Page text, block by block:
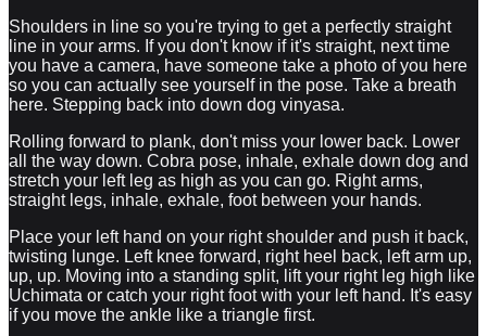
Shoulders in line so you're trying to get a perfectly straight
line in your arms. If you don't know if it's straight, next time
you have a camera, have someone take a photo of you here
so you can actually see yourself in the pose. Take a breath
here. Stepping back into down dog vinyasa.
Rolling forward to plank, don't miss your lower back. Lower
all the way down. Cobra pose, inhale, exhale down dog and
stretch your left leg as high as you can go. Right arms,
straight legs, inhale, exhale, foot between your hands.
Place your left hand on your right shoulder and push it back,
twisting lunge. Left knee forward, right heel back, left arm up,
up, up. Moving into a standing split, lift your right leg high like
Uchimata or catch your right foot with your left hand. It's easy
if you move the ankle like a triangle first.